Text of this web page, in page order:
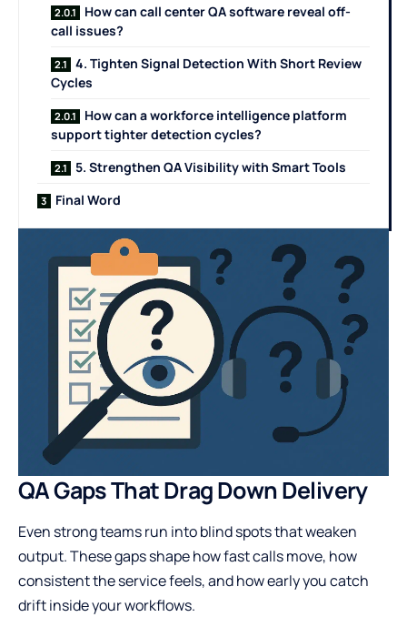
How can call center QA software reveal off-
call issues?
4. Tighten Signal Detection With Short Review
Cycles
How can a workforce intelligence platform
support tighter detection cycles?
5. Strengthen QA Visibility with Smart Tools
Final Word
QA Gaps That Drag Down Delivery
Even strong teams run into blind spots that weaken
output. These gaps shape how fast calls move, how
consistent the service feels, and how early you catch
drift inside your workflows.